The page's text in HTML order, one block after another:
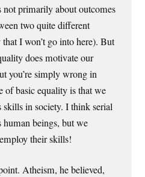
not primarily about outcomes
two quite different
I won’t go into here). But
does motivate our
you’re simply wrong in
of basic equality is that we
skills in society. I think serial
beings, but we
their skills!
Atheism, he believed,